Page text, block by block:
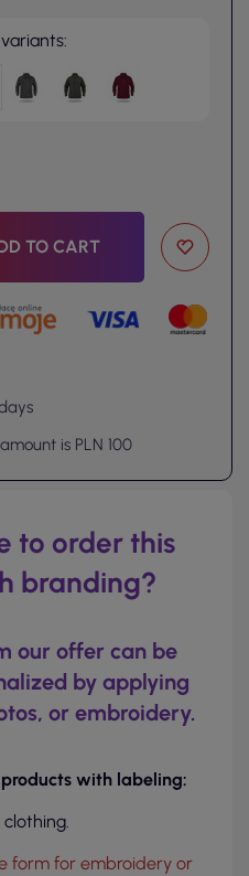
TO CART
is PLN 100
to order this
branding?
our offer can be
by applying
or embroidery.
with labeling:
form for embroidery or